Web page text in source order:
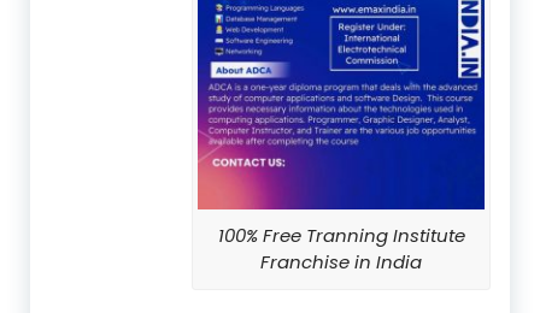
100% Free Tranning Institute
Franchise in India